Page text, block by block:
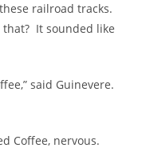
railroad tracks.
that? It sounded like
said Guinevere.
Coffee, nervous.